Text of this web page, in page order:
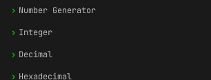
› Number Generator
› Integer
› Decimal
› Hexadecimal